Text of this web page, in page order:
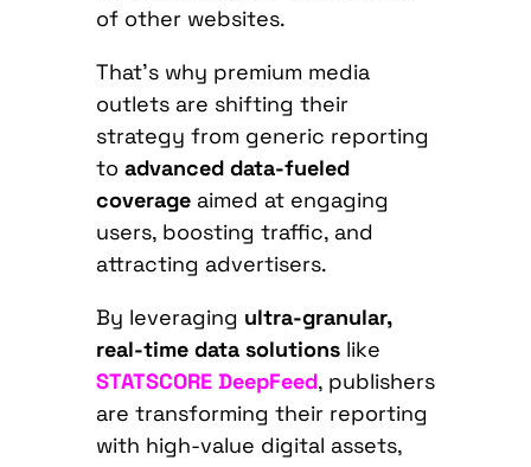
of other websites.
That’s why premium media
outlets are shifting their
strategy from generic reporting
to advanced data-fueled
coverageaimed at engaging
users, boosting traffic, and
attracting advertisers.
By leveraging ultra-granular,
real-time data solutionslike
STATSCORE DeepFeed, publishers
are transforming their reporting
with high-value digital assets,